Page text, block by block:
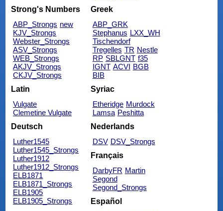
Strong's Numbers
ABP_Strongs new
KJV_Strongs
Webster_Strongs
ASV_Strongs
WEB_Strongs
AKJV_Strongs
CKJV_Strongs
Greek
ABP_GRK
Stephanus LXX_WH
Tischendorf
Tregelles TR Nestle
RP SBLGNT f35
IGNT ACVI BGB
BIB
Latin
Vulgate
Clemetine Vulgate
Syriac
Etheridge Murdock
Lamsa Peshitta
Deutsch
Luther1545
Luther1545_Strongs
Luther1912
Luther1912_Strongs
ELB1871
ELB1871_Strongs
ELB1905
ELB1905_Strongs
Nederlands
DSV DSV_Strongs
Français
DarbyFR Martin
Segond
Segond_Strongs
Español